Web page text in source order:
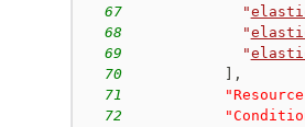
67
"
68
"
69
"
70
,
71
72